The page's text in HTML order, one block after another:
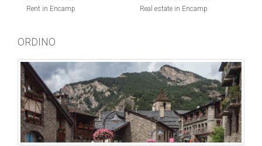
Rent in Encamp
Real estate in Encamp
ORDINO